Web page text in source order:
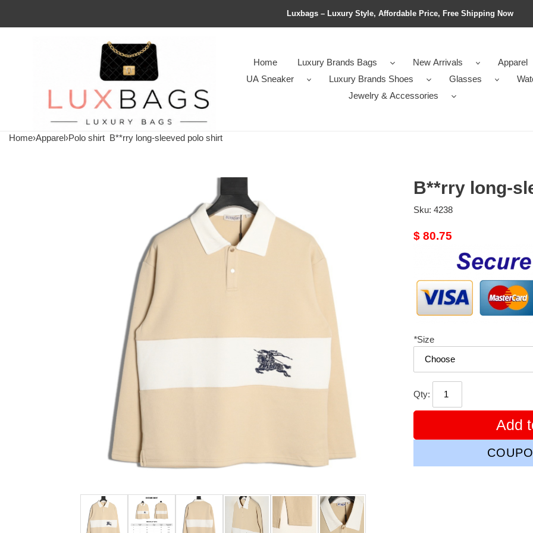
Luxbags – Luxury Style, Affordable Price, Free Shipping Now
Home Luxury Brands Bags New Arrivals
Apparel
UA Sneaker
Luxury Brands Shoes Glasses
Jewelry & Accessories
Home›Apparel›Polo shirt B**rry long-sleeved polo shirt
B**rry long-
Sku: 4238
Original
$ 80.75
*Size
Qty:
Add